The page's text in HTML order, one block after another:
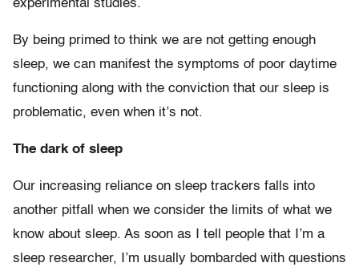
experimental studies.
By being primed to think we are not getting enough
sleep, we can manifest the symptoms of poor daytime
functioning along with the conviction that our sleep is
problematic, even when it’s not.
The dark of sleep
Our increasing reliance on sleep trackers falls into
another pitfall when we consider the limits of what we
know about sleep. As soon as I tell people that I’m a
sleep researcher, I’m usually bombarded with questions